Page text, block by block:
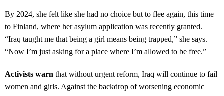
By 2024, she felt like she had no choice but to flee again, this time
to Finland, where her asylum application was recently granted.
“Iraq taught me that being a girl means being trapped,” she says.
“Now I’m just asking for a place where I’m allowed to be free.”
Activists warn that without urgent reform, Iraq will continue to fail
women and girls. Against the backdrop of worsening economic